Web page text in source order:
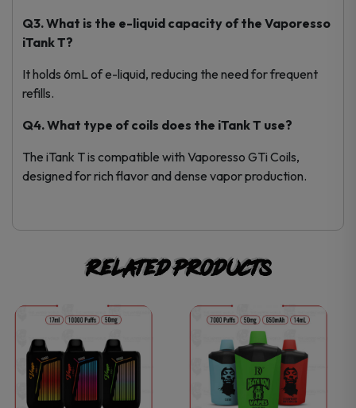
Q3. What is the e-liquid capacity of the Vaporesso
iTank T?
It holds 6mL of e-liquid, reducing the need for frequent
refills.
Q4. What type of coils does the iTank T use?
The iTank T is compatible with Vaporesso GTi Coils,
designed for rich flavor and dense vapor production.
Related products
This
product
has
This
product
has